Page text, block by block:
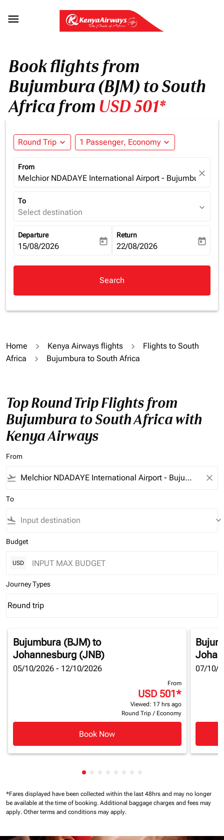

Book flights from
Bujumbura (BJM) to South
Africa from USD 501*
Round Trip expand_more 1 Passenger, Economy expand_more
From
Melchior NDADAYE International Airport - Bujumbura
close
To
Select destination expand_more
Departure
fc-booking-departure-date-aria-label
15/08/2026 today
Return
fc-booking-return-date-aria-
22/08/2026 today
Search
Home Kenya Airways flights
Flights to South
Africa
Bujumbura to South Africa
Top Round Trip Flights from
Bujumbura to South Africa with
Kenya Airways
From
flight_takeoff close
To
flight_land keyboard_arrow_down
Budget
USD
Journey Types
Journey Types option Round trip Selected
Round trip
keyboard_arrow_down
Bujumbura (BJM)to
Johannesburg (JNB)
05/10/2026 - 12/10/2026
From
USD 501*
Viewed: 17 hrs ago
Round Trip / Economy
Book Now
07/10/
Showing cmp-pagination-showing-
*Fares displayed have been collected within the last 48hrs and may no longer
be available at the time of booking. Additional baggage charges and fees may
apply. Other terms and conditions may apply.